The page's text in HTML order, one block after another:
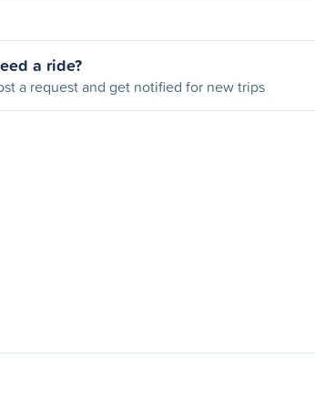
a ride?
a request and get notified for new trips